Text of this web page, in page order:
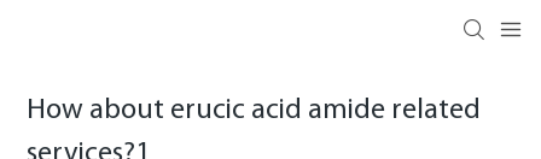
How about erucic acid amide related